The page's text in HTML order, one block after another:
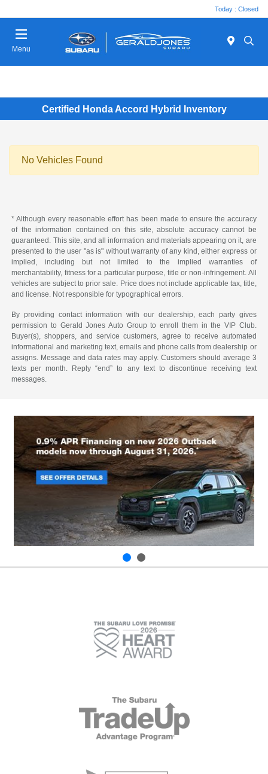
Today : Closed
Menu
Certified Honda Accord Hybrid Inventory
No Vehicles Found
* Although every reasonable effort has been made to ensure the accuracy
of the information contained on this site, absolute accuracy cannot be
guaranteed. This site, and all information and materials appearing on it, are
presented to the user "as is" without warranty of any kind, either express or
implied, including but not limited to the implied warranties of
merchantability, fitness for a particular purpose, title or non-infringement. All
vehicles are subject to prior sale. Price does not include applicable tax, title,
and license. Not responsible for typographical errors.
By providing contact information with our dealership, each party gives
permission to Gerald Jones Auto Group to enroll them in the VIP Club.
Buyer(s), shoppers, and service customers, agree to receive automated
informational and marketing text, emails and phone calls from dealership or
assigns. Message and data rates may apply. Customers should average 3
texts per month. Reply “end” to any text to discontinue receiving text
messages.